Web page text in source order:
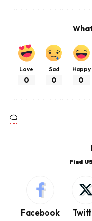
Love
0
Sad
0
Happy
0
Find
Facebook